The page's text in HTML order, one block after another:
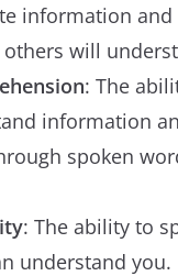
information and
others will
: The
information
spoken
: The ability to
understand you.